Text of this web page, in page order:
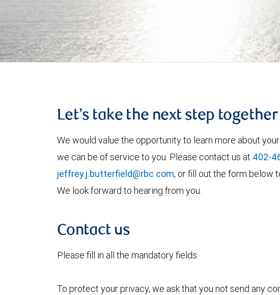
Let’s take the next step together
We would value the opportunity to learn more about
we can be of service to you. Please contact us at 402-
jeffrey.j.butterfield@rbc.com, or fill out the form below
We look forward to hearing from you.
Contact us
Please fill in all the mandatory fields.
To protect your privacy, we ask that you not send any